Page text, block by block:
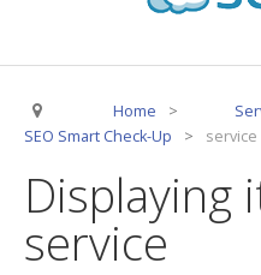
jBackend Release
CSLookup
Premium Subscription
Home >
SEO Smart Check-Up
> service
Displaying
service